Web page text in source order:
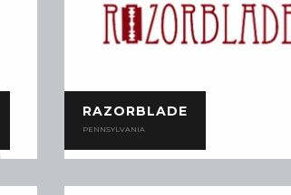
RAZORBLADE
PENNSYLVANIA